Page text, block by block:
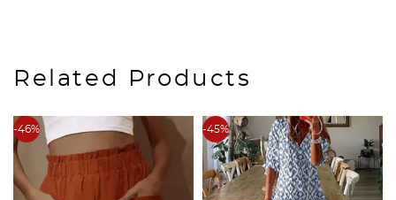
Related Products
-46% -45%